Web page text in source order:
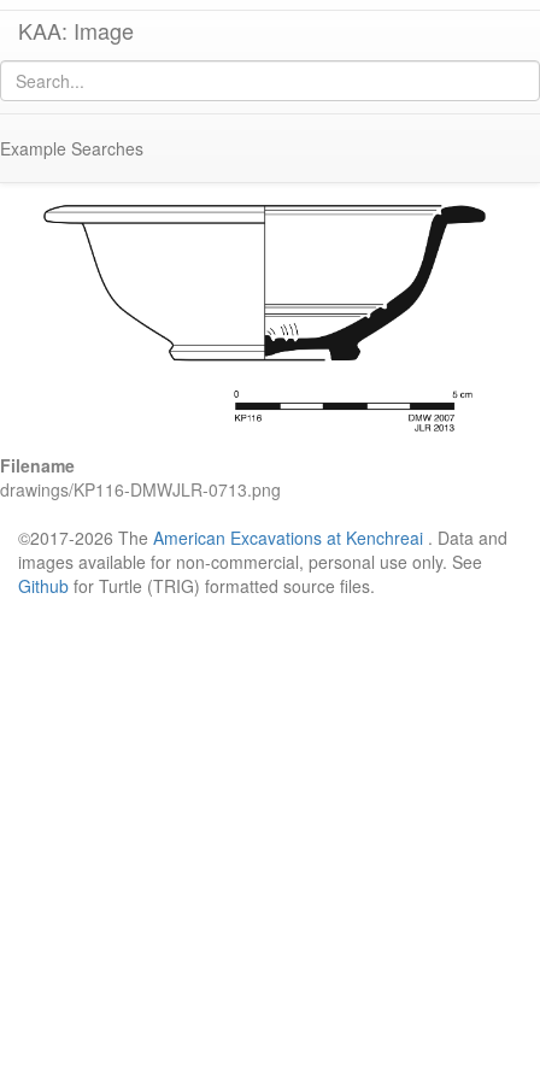
KAA: Image
Example Searches
Image of
KP116 (Late Classical-Early Hellenistic Imported Fine Gray-Ware
Filename
drawings/KP116-DMWJLR-0713.png
©2017-2026 The American Excavations at Kenchreai . Data and
images available for non-commercial, personal use only. See
Github for Turtle (TRIG) formatted source files.